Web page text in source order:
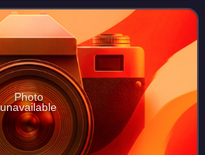
ec
Photo
unavailable